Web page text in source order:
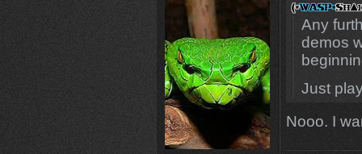
Any
demos
Just
Nooo. I